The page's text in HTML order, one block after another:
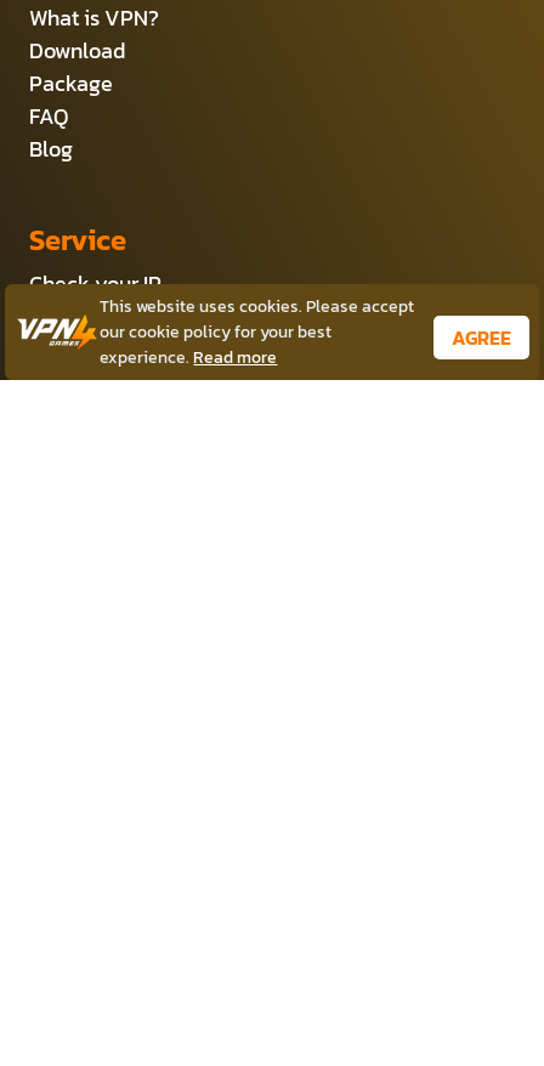
What is VPN?
Download
Package
FAQ
Blog
Service
Check your IP
Server VPN Location
Private VPN
Affiliate Program
This website uses cookies. Please accept
our cookie policy for your best
experience.Read more
AGREE